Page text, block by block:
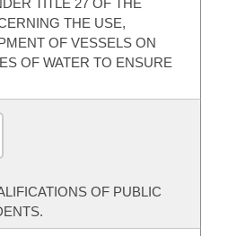
TITLE 27 OF THE
THE USE,
OF VESSELS ON
OF WATER TO ENSURE
OF PUBLIC